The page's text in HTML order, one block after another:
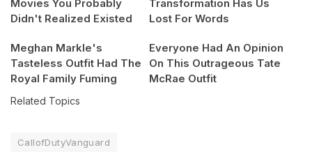
Movies You Probably
Didn't Realized Existed
Transformation Has Us
Lost For Words
Meghan Markle's
Tasteless Outfit Had The
Royal Family Fuming
Everyone Had An Opinion
On This Outrageous Tate
McRae Outfit
Related Topics
CallofDutyVanguard